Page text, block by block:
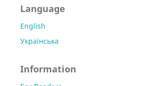
Language
English
Українська
Information